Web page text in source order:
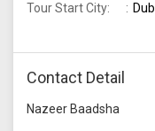
Tour Start City:
Contact Detail
Nazeer Baadsha